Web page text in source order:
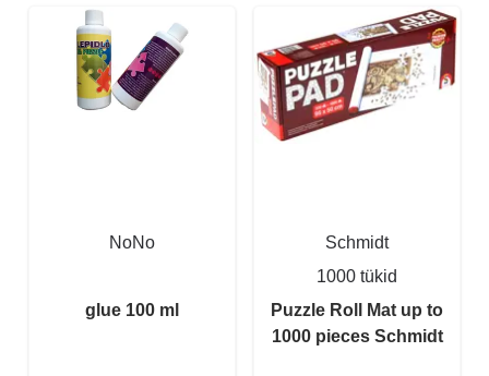
NoNo
glue 100 ml
Schmidt
1000 tükid
Puzzle Roll Mat up to
1000 pieces Schmidt